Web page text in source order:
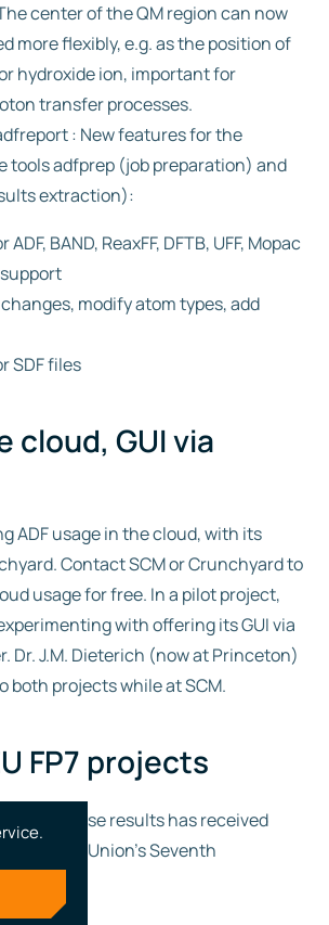
center of the QM region can now
more flexibly, e.g. as the position of
hydroxide ion, important for
transfer processes.
: New features for the
tools adfprep (job preparation) and
extraction):
BAND, ReaxFF, DFTB, UFF, Mopac
modify atom types, add
SDF files
cloud, GUI via
ADF usage in the cloud, with its
Contact SCM or Crunchyard to
usage for free. In a pilot project,
with offering its GUI via
Dr. J.M. Dieterich (now at Princeton)
both projects while at SCM.
FP7 projects
to these results has received
European Union’s Seventh